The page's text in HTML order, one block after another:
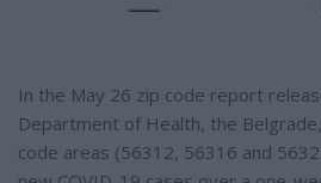
In the May 26 zip code report
Department of Health, the
code areas (56312, 56316 and